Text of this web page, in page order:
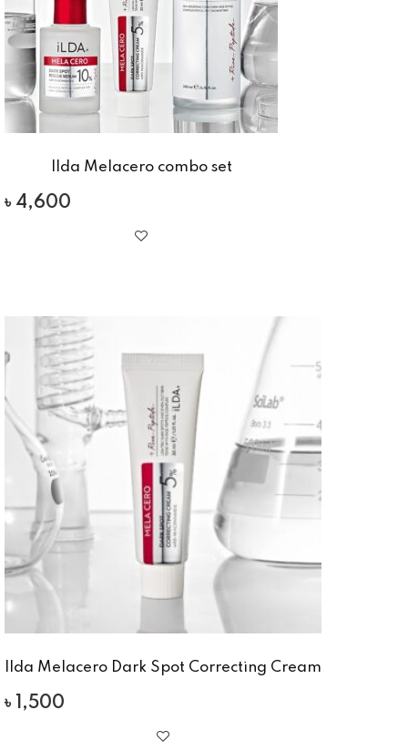
Ilda Melacero combo set
৳ 4,600
Ilda Melacero Dark Spot Correcting Cream
৳ 1,500